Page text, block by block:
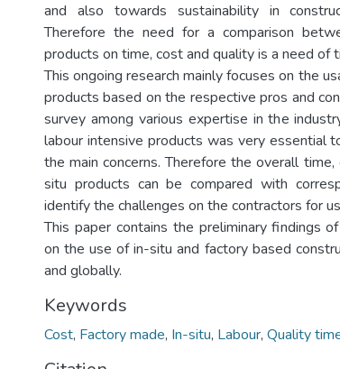
and also towards sustainability in
Therefore the need for a comparison
products on time, cost and quality is a need of
This ongoing research mainly focuses on the
products based on the respective pros and
survey among various expertise in the
labour intensive products was very essential
the main concerns. Therefore the overall
situ products can be compared with
identify the challenges on the contractors for
This paper contains the preliminary findings
on the use of in-situ and factory based
and globally.
Keywords
Cost, Factory made, In-situ, Labour, Quality